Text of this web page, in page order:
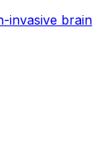
invasive brain